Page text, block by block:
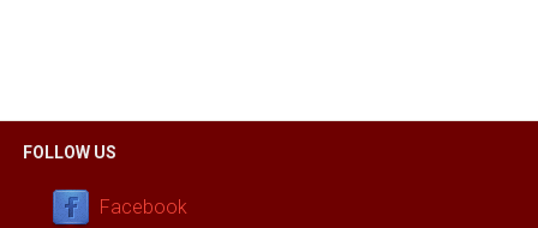
FOLLOW US
Facebook